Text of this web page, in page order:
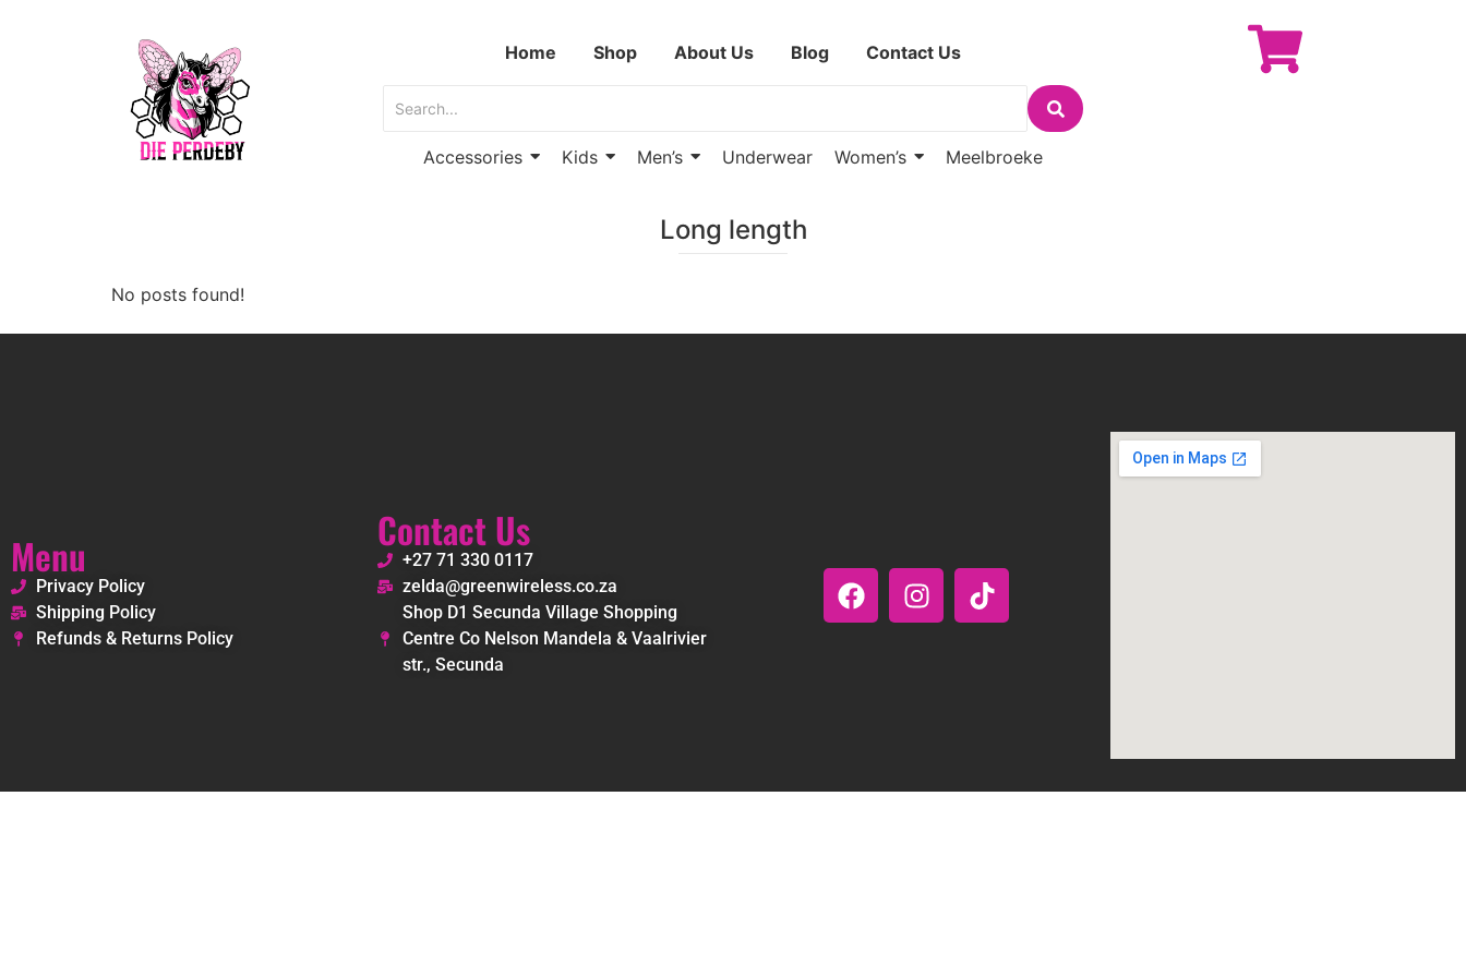
Home Shop About Us Blog Contact Us
Accessories Kids Men’s Underwear Women’s Meelbroeke
Long length
No posts found!
Menu
Privacy Policy
Shipping Policy
Refunds & Returns Policy
Contact Us
+27 71 330 0117
zelda@greenwireless.co.za
Shop D1 Secunda Village Shopping
Centre Co Nelson Mandela & Vaalrivier
str., Secunda